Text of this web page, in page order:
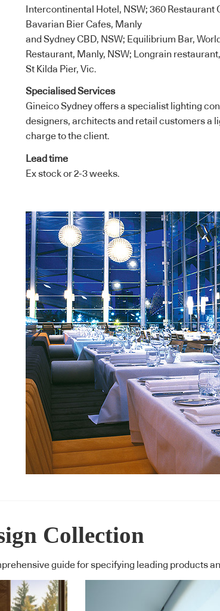
Intercontinental Hotel, NSW; 360 Restaurant
Bavarian Bier Cafes, Manly
and Sydney CBD, NSW; Equilibrium Bar,
Restaurant, Manly, NSW; Longrain
St Kilda Pier, Vic.
Specialised Services
Gineico Sydney offers a specialist lighting
designers, architects and retail customers a
charge to the client.
Lead time
Ex stock or 2-3 weeks.
Collection
guide for specifying leading products